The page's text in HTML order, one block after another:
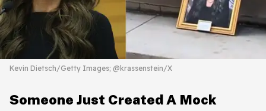
Kevin Dietsch/Getty Images; @krassenstein/X
Someone Just Created A Mock